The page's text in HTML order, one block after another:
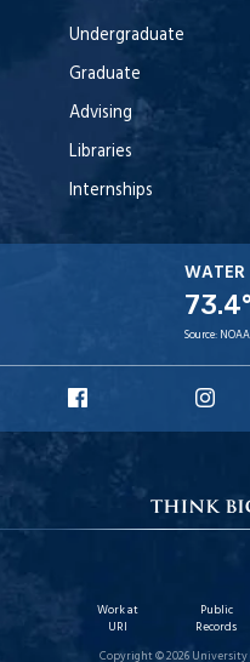
Undergraduate
Graduate
Advising
Libraries
Internships
WATER
73.4°
Source:
Facebook
Work at
URI
Public
Records
Copyright © 2026